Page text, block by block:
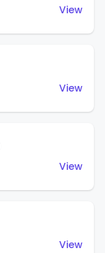
View
View
View
View